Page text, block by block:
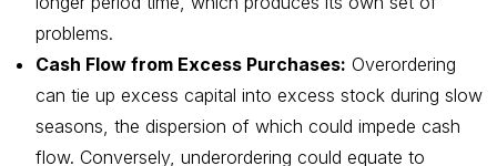
problems.
Cash Flow from Excess Purchases: Overordering
can tie up excess capital into excess stock during slow
seasons, the dispersion of which could impede cash
flow. Conversely, underordering could equate to